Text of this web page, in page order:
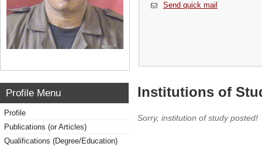
Send quick mail
Profile Menu
Profile
Publications (or Articles)
Qualifications (Degree/Education)
Institutions of
Sorry, institution of study posted!